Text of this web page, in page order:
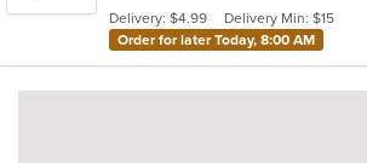
stars.
Delivery: $4.99
Delivery Min: $15
Order for later Today, 8:00 AM